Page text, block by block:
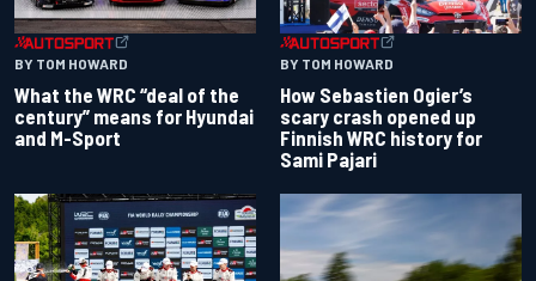
BY TOM HOWARD
What the WRC “deal of the
century” means for Hyundai
and M-Sport
BY TOM HOWARD
How Sebastien Ogier’s
scary crash opened up
Finnish WRC history for
Sami Pajari